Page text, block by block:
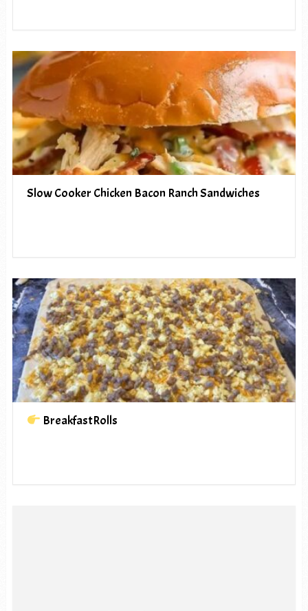
Slow Cooker Chicken Bacon Ranch Sandwiches
BreakfastRolls